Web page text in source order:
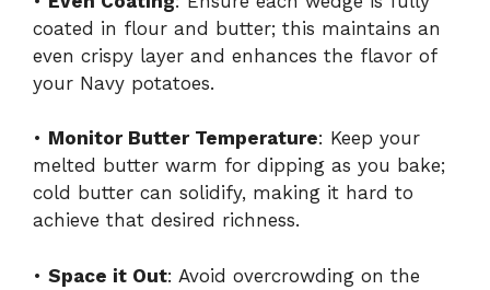
coated in flour and butter; this maintains an
even crispy layer and enhances the flavor of
your Navy potatoes.
• Monitor Butter Temperature: Keep your
melted butter warm for dipping as you bake;
cold butter can solidify, making it hard to
achieve that desired richness.
• Space it Out: Avoid overcrowding on the